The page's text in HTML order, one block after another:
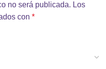
no será publicada. Los
con *